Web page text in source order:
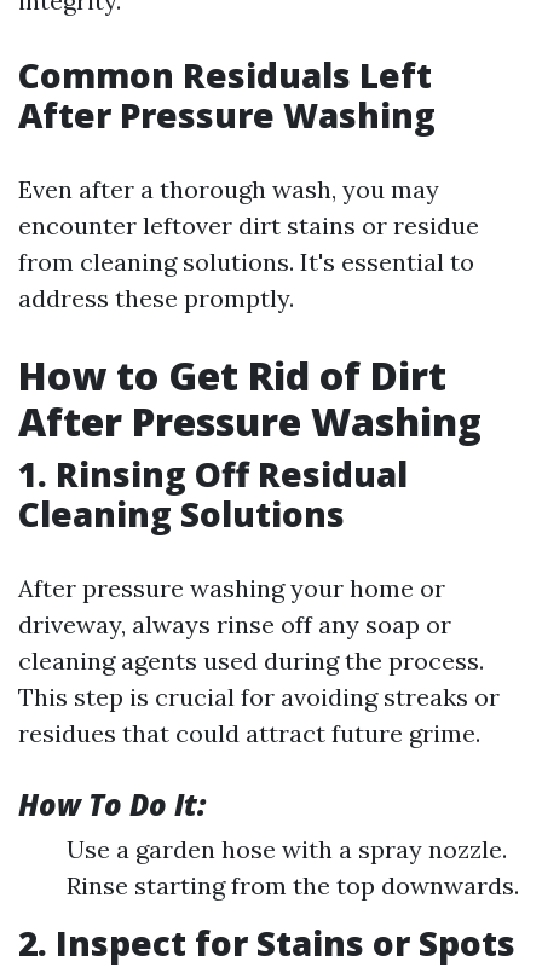
Common Residuals Left
After Pressure Washing
Even after a thorough wash, you may
encounter leftover dirt stains or residue
from cleaning solutions. It's essential to
address these promptly.
How to Get Rid of Dirt
After Pressure Washing
1. Rinsing Off Residual
Cleaning Solutions
After pressure washing your home or
driveway, always rinse off any soap or
cleaning agents used during the process.
This step is crucial for avoiding streaks or
residues that could attract future grime.
How To Do It:
Use a garden hose with a spray nozzle.
Rinse starting from the top downwards.
2. Inspect for Stains or Spots